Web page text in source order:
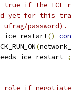
true if the ICE
yet for this
ufrag/password).
()
(
;
role if